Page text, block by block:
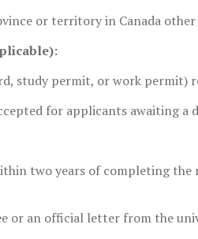
or territory in Canada
study permit, or work permit)
for applicants awaiting a
two years of completing
or an official letter from the